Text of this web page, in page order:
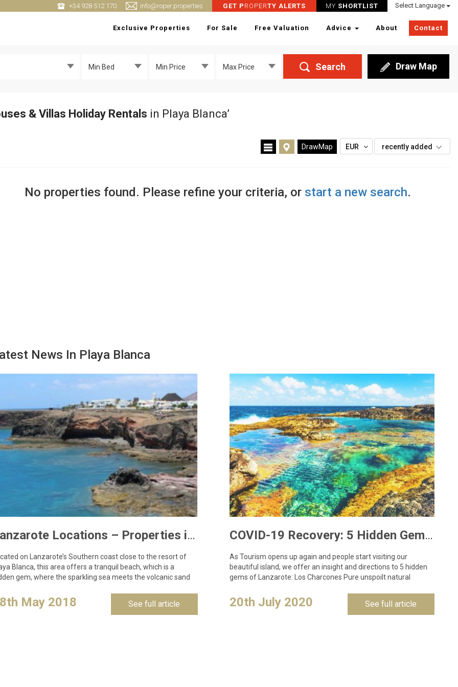
+34 928 512 170 info@roper.properties GET P ROPERTY ALERTS MY SHORTLIST Select Language
Exclusive Properties For Sale Free Valuation Advice About Contact
Min Bed Min Price Max Price Search Draw Map
& Villas Holiday Rentals in Playa Blanca’
DrawMap EUR recently added
No properties found. Please refine your criteria, or start a new search.
News In Playa Blanca
Lanzarote Locations – Properties in Las Coloradas, Playa Blanca
on Lanzarote’s Southern coast close to the resort of
Blanca, this area offers a tranquil beach, which is a
gem, where the sparkling sea meets the volcanic sand
May 2018 See full article
COVID-19 Recovery: 5 Hidden Gems to Visit in Lanzarote
As Tourism opens up again and people start visiting our
beautiful island, we offer an insight and directions to 5 hidden
gems of Lanzarote: Los Charcones Pure unspoilt natural
20th July 2020 See full article